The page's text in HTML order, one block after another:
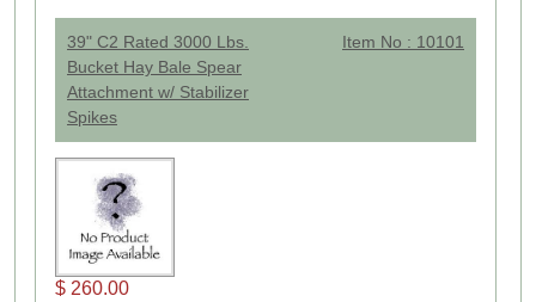
39" C2 Rated 3000 Lbs.
Bucket Hay Bale Spear
Attachment w/ Stabilizer
Spikes
Item No : 10101
$ 260.00